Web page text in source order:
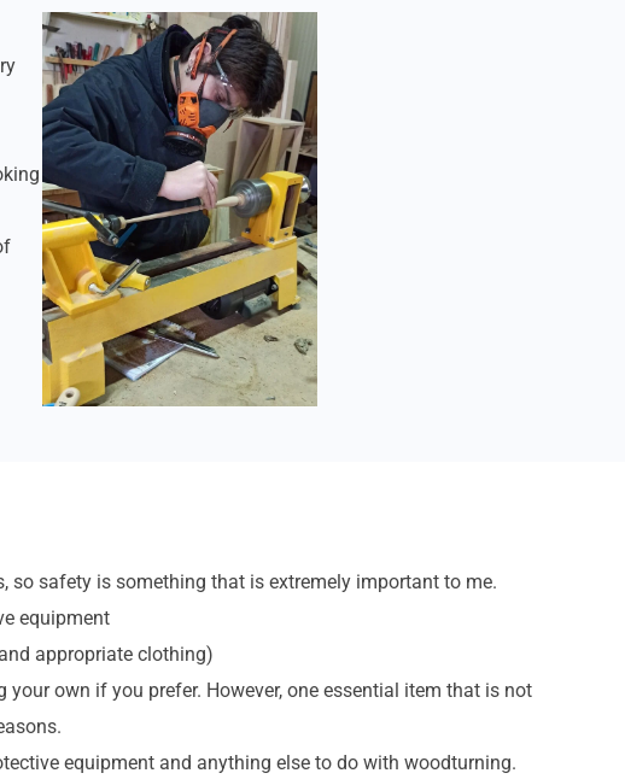
so safety is something that is extremely important to me.
equipment
appropriate clothing)
own if you prefer. However, one essential item that is not
equipment and anything else to do with woodturning.